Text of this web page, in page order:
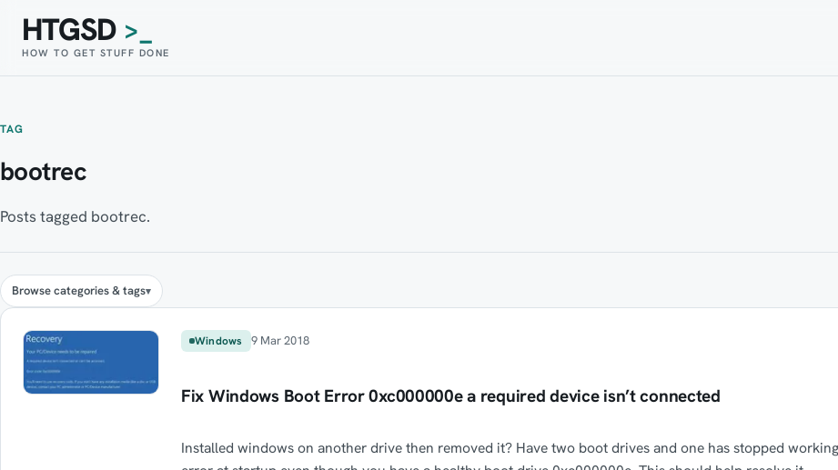
HTGSD >_
HOW TO GET STUFF DONE
TAG
bootrec
Posts tagged bootrec.
Browse categories & tags
Windows 9 Mar 2018
Fix Windows Boot Error 0xc000000e a required device isn’t connected
Installed windows on another drive then removed it? Have two boot drives and one has stopped